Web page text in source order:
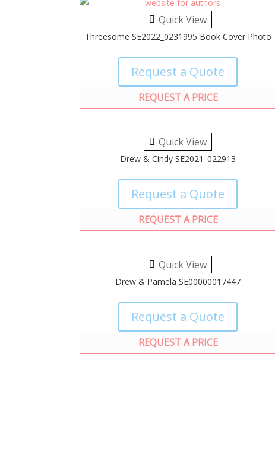
Quick View
Threesome SE2022_0231995 Book Cover Photo
Request a Quote
REQUEST A PRICE
Quick View
Drew & Cindy SE2021_022913
Request a Quote
REQUEST A PRICE
Quick View
Drew & Pamela SE00000017447
Request a Quote
REQUEST A PRICE